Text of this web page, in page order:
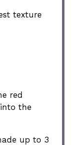
texture
red
the
up to 3